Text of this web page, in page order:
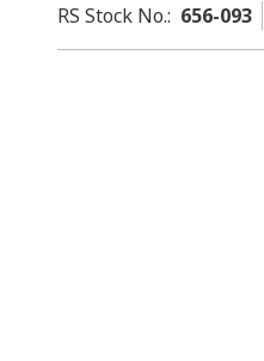
RS Stock No.: 656-093